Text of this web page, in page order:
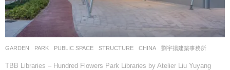
GARDEN ,PARK ,PUBLIC SPACE ,STRUCTURE CHINA 劉宇揚建築事務所
TBB Libraries – Hundred Flowers Park Libraries by Atelier Liu Yuyang